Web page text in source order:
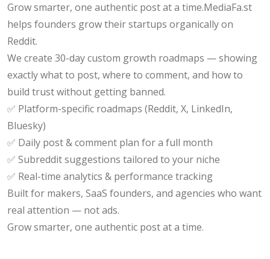
Grow smarter, one authentic post at a time.MediaFa.st
helps founders grow their startups organically on
Reddit.
We create 30-day custom growth roadmaps — showing
exactly what to post, where to comment, and how to
build trust without getting banned.
✅ Platform-specific roadmaps (Reddit, X, LinkedIn,
Bluesky)
✅ Daily post & comment plan for a full month
✅ Subreddit suggestions tailored to your niche
✅ Real-time analytics & performance tracking
Built for makers, SaaS founders, and agencies who want
real attention — not ads.
Grow smarter, one authentic post at a time.